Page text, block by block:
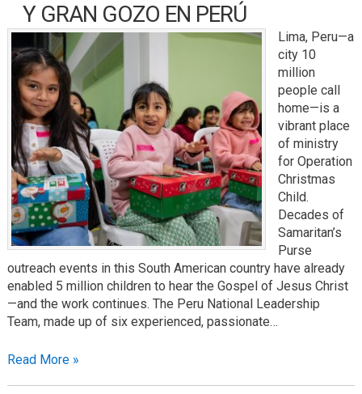
Y GRAN GOZO EN PERÚ
Lima, Peru—a
city 10
million
people call
home—is a
vibrant place
of ministry
for Operation
Christmas
Child.
Decades of
Samaritan’s
Purse
outreach events in this South American country have already
enabled 5 million children to hear the Gospel of Jesus Christ
—and the work continues. The Peru National Leadership
Team, made up of six experienced, passionate…
Read More »